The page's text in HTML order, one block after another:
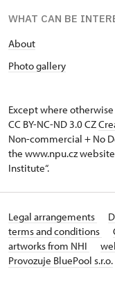
WHAT CAN BE
About
Photo gallery
Except where
CC BY-NC-ND 3.0 CZ
Non-commercial + No
the www.npu.cz
Institute“.
Legal arrangements
terms and conditions
artworks from NHI
Provozuje BluePool s.r.o.